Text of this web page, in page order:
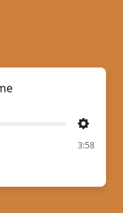
Settings
3:58